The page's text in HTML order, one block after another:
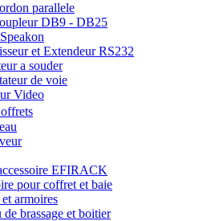
parallele
DB9 - DB25
et Extendeur RS232
a souder
de voie
Video
EFIRACK
pour coffret et baie
armoires
de brassage et boitier